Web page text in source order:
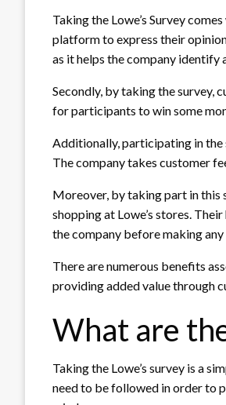
Taking the Lowe’s Survey
platform to express their
as it helps the company identify
Secondly, by taking the survey,
for participants to win some
Additionally, participating in the
The company takes customer
Moreover, by taking part in this
shopping at Lowe’s stores.
the company before making any
There are numerous benefits
providing added value through
What are
Taking the Lowe’s survey is a
need to be followed in order to